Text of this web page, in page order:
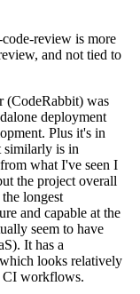
review is more
and not tied to
(CodeRabbit) was
deployment
Plus it's in
similarly is in
what I've seen I
the project overall
longest
and capable at the
seem to have
It has a
looks relatively
CI workflows.